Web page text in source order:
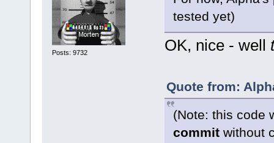
Posts: 9732
tested yet)
OK, nice - well
Quote from:
(Note: this code
commitwithout